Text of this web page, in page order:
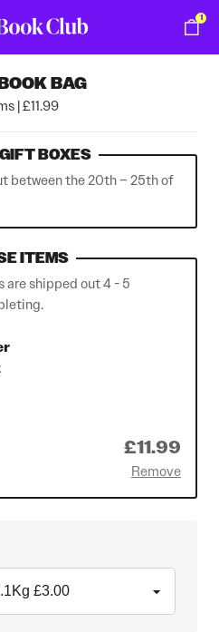
1
BAG
| £11.99
BOXES
between the 20th – 25th of
ITEMS
are shipped out 4 - 5
£11.99
Remove